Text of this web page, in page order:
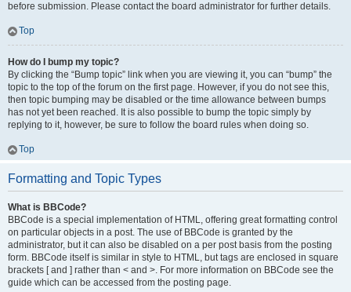
before submission. Please contact the board administrator for further details.
Top
How do I bump my topic?
By clicking the “Bump topic” link when you are viewing it, you can “bump” the
topic to the top of the forum on the first page. However, if you do not see this,
then topic bumping may be disabled or the time allowance between bumps
has not yet been reached. It is also possible to bump the topic simply by
replying to it, however, be sure to follow the board rules when doing so.
Top
Formatting and Topic Types
What is BBCode?
BBCode is a special implementation of HTML, offering great formatting control
on particular objects in a post. The use of BBCode is granted by the
administrator, but it can also be disabled on a per post basis from the posting
form. BBCode itself is similar in style to HTML, but tags are enclosed in square
brackets [ and ] rather than < and >. For more information on BBCode see the
guide which can be accessed from the posting page.